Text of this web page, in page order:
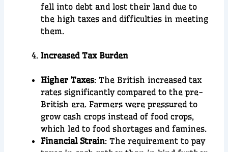
fell into debt and lost their land due to
the high taxes and difficulties in meeting
them.
Increased Tax Burden
Higher Taxes: The British increased tax
rates significantly compared to the pre-
British era. Farmers were pressured to
grow cash crops instead of food crops,
which led to food shortages and famines.
Financial Strain: The requirement to pay